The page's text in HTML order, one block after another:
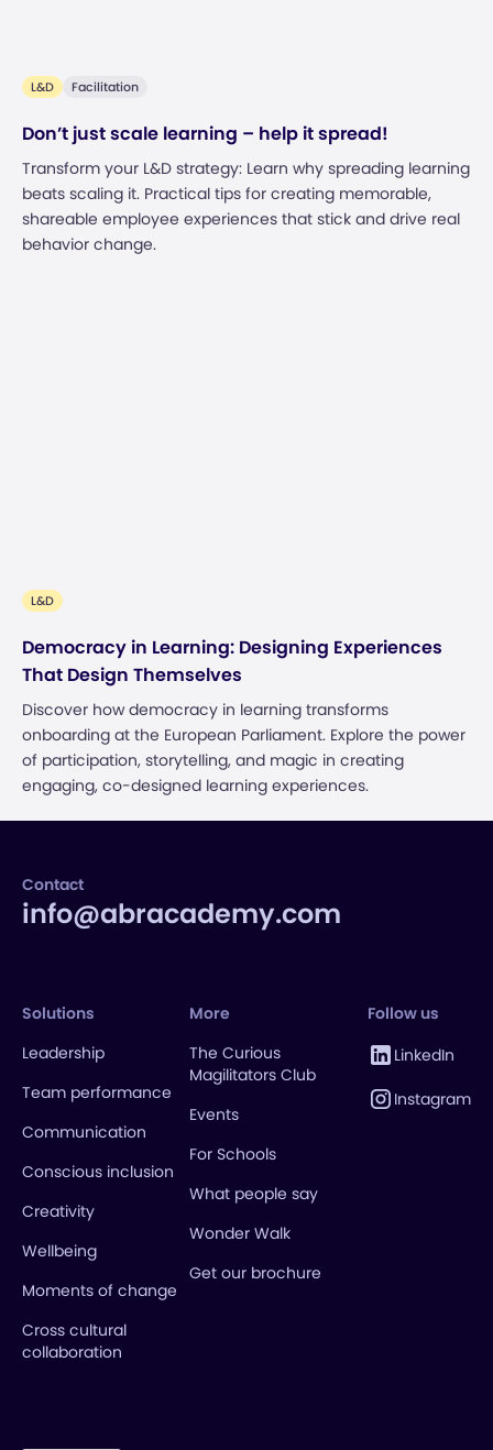
L&D Facilitation
Don’t just scale learning – help it spread!
Transform your L&D strategy: Learn why spreading learning
beats scaling it. Practical tips for creating memorable,
shareable employee experiences that stick and drive real
behavior change.
L&D
Democracy in Learning: Designing Experiences
That Design Themselves
Discover how democracy in learning transforms
onboarding at the European Parliament. Explore the power
of participation, storytelling, and magic in creating
engaging, co-designed learning experiences.
Contact
info@abracademy.com
Solutions
Leadership
Team performance
Communication
Conscious inclusion
Creativity
Wellbeing
Moments of change
Cross cultural
collaboration
More
The Curious
Magilitators Club
Events
For Schools
What people say
Wonder Walk
Get our brochure
Follow us
LinkedIn
Instagram